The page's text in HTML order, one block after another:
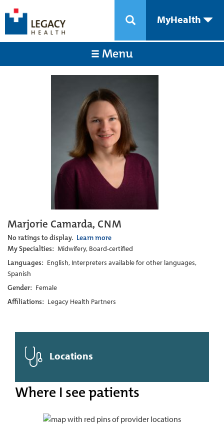
MyHealth
Menu
Marjorie Camarda, CNM
No ratings to display. Learn more
My Specialties: Midwifery, Board-certified
Languages: English, Interpreters available for other languages,
Spanish
Gender: Female
Affiliations: Legacy Health Partners
Locations
Where I see patients